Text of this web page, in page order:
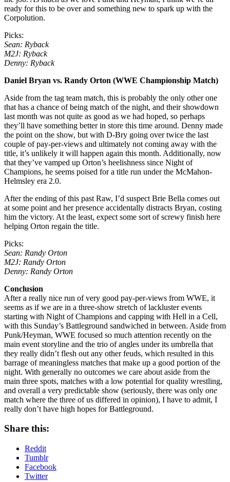
ready for this to be over and something new to spark up with the
Corpolution.
Picks:
Sean: Ryback
M2J: Ryback
Denny: Ryback
Daniel Bryan vs. Randy Orton (WWE Championship Match)
Aside from the tag team match, this is probably the only other one
that has a chance of being match of the night, and their showdown
last month was not quite as good as we had hoped, so perhaps
they’ll have something better in store this time around. Denny made
the point on the show, but with D-Bry going over twice the last
couple of pay-per-views and ultimately not coming away with the
title, it’s unlikely it will happen again this month. Additionally, now
that they’ve vamped up Orton’s heelishness since Night of
Champions, he seems poised for a title run under the McMahon-
Helmsley era 2.0.
After the ending of this past Raw, I’d suspect Brie Bella comes out
at some point and her presence accidentally distracts Bryan, costing
him the victory. At the least, expect some sort of screwy finish here
helping Orton regain the title.
Picks:
Sean: Randy Orton
M2J: Randy Orton
Denny: Randy Orton
Conclusion
After a really nice run of very good pay-per-views from WWE, it
seems as if we are in a three-show stretch of lackluster events
starting with Night of Champions and capping with Hell in a Cell,
with this Sunday’s Battleground sandwiched in between. Aside from
Punk/Heyman, WWE focused so much attention recently on the
main event storyline and the trio of angles under its umbrella that
they really didn’t flesh out any other feuds, which resulted in this
barrage of meaningless matches that make up a good portion of the
night. With generally no outcomes we care about aside from the
main three spots, matches with a low potential for quality wrestling,
and overall a very predictable show (seriously, there was only one
match where the three of us differed in opinion), I have to admit, I
really don’t have high hopes for Battleground.
Share this:
Reddit
Tumblr
Facebook
Twitter